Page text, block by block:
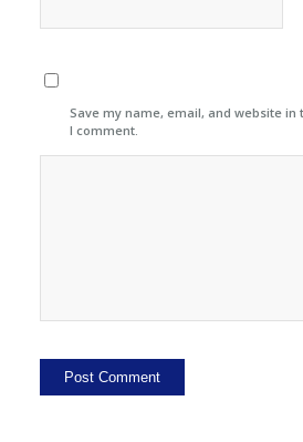
Save my name, email, and website
I comment.